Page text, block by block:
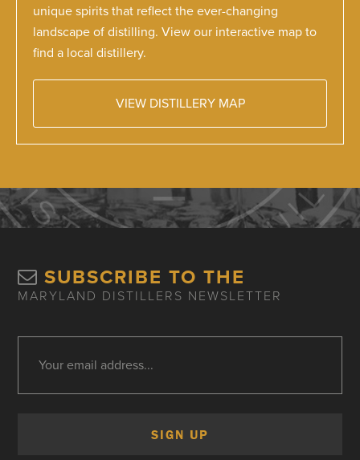
unique spirits that reflect the ever-changing
landscape of distilling. View our interactive map to
find a local distillery.
VIEW DISTILLERY MAP
SUBSCRIBE TO THE
MARYLAND DISTILLERS NEWSLETTER